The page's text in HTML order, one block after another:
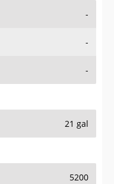
-
-
-
21 gal
5200